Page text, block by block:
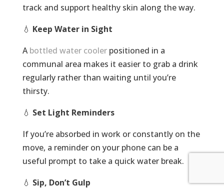
track and support healthy skin along the way.
💧 Keep Water in Sight
Abottled water coolerpositioned in a
communal area makes it easier to grab a drink
regularly rather than waiting until you’re
thirsty.
💧 Set Light Reminders
If you’re absorbed in work or constantly on the
move, a reminder on your phone can be a
useful prompt to take a quick water break.
💧 Sip, Don’t Gulp